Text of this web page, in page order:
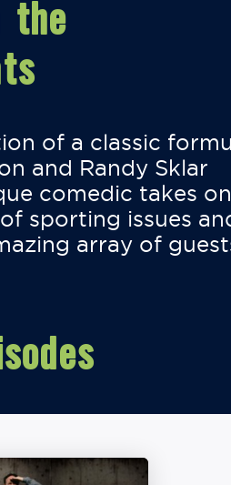
the
of a classic
and Randy Sklar
comedic takes on
sporting issues
array of